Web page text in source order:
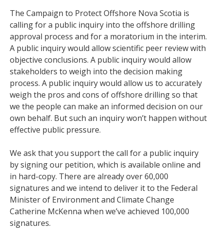
The Campaign to Protect Offshore Nova Scotia is
calling for a public inquiry into the offshore drilling
approval process and for a moratorium in the interim.
A public inquiry would allow scientific peer review with
objective conclusions. A public inquiry would allow
stakeholders to weigh into the decision making
process. A public inquiry would allow us to accurately
weigh the pros and cons of offshore drilling so that
we the people can make an informed decision on our
own behalf. But such an inquiry won’t happen without
effective public pressure.
We ask that you support the call for a public inquiry
by signing our petition, which is available online and
in hard-copy. There are already over 60,000
signatures and we intend to deliver it to the Federal
Minister of Environment and Climate Change
Catherine McKenna when we’ve achieved 100,000
signatures.